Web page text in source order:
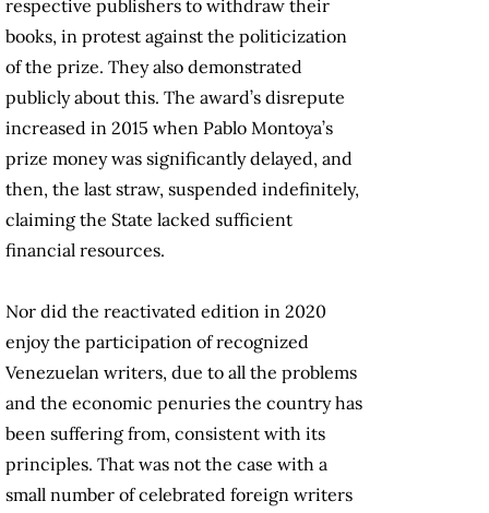
respective publishers to withdraw their
books, in protest against the politicization
of the prize. They also demonstrated
publicly about this. The award’s disrepute
increased in 2015 when Pablo Montoya’s
prize money was significantly delayed, and
then, the last straw, suspended indefinitely,
claiming the State lacked sufficient
financial resources.
Nor did the reactivated edition in 2020
enjoy the participation of recognized
Venezuelan writers, due to all the problems
and the economic penuries the country has
been suffering from, consistent with its
principles. That was not the case with a
small number of celebrated foreign writers